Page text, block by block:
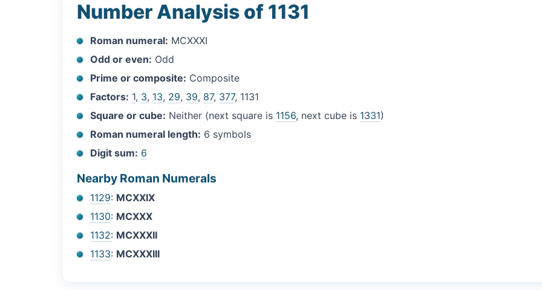
Number Analysis of 1131
Roman numeral: MCXXXI
Odd or even: Odd
Prime or composite: Composite
Factors: 1, 3, 13, 29, 39, 87, 377, 1131
Square or cube: Neither (next square is 1156, next cube is 1331)
Roman numeral length: 6 symbols
Digit sum: 6
Nearby Roman Numerals
1129: MCXXIX
1130: MCXXX
1132: MCXXXII
1133: MCXXXIII